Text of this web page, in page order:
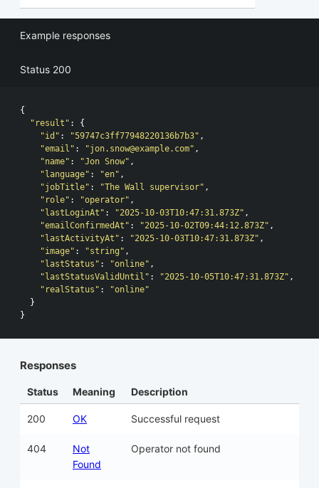
Example responses
Status 200
{
"result" :
{
"id" : "59747c3ff77948220136b7b3" ,
"email" : "jon.snow@example.com" ,
"name" : "Jon Snow" ,
"language" : "en" ,
"jobTitle" : "The Wall supervisor" ,
"role" : "operator" ,
"lastLoginAt" : "2025-10-03T10:47:31.873Z" ,
"emailConfirmedAt" : "2025-10-02T09:44:12.873Z" ,
"lastActivityAt" : "2025-10-03T10:47:31.873Z" ,
"image" : "string" ,
"lastStatus" : "online" ,
"lastStatusValidUntil" : "2025-10-05T10:47:31.873Z" ,
"realStatus" :
"online"
}
}
Responses
Status Meaning Description
200 OK Successful request
404
Not
Found
Operator not found